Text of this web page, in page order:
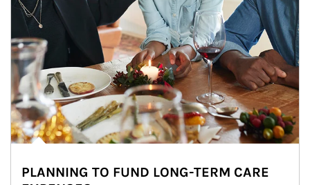
PLANNING TO FUND LONG-TERM CARE